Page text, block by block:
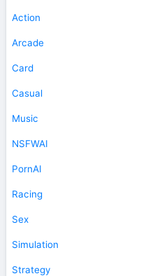
Action
Arcade
Card
Casual
Music
NSFWAI
PornAI
Racing
Sex
Simulation
Strategy